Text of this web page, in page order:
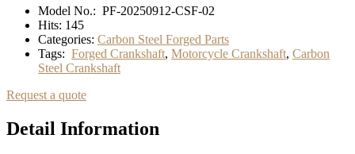
Model No.: PF-20250912-CSF-02
Hits: 145
Categories: Carbon Steel Forged Parts
Tags: Forged Crankshaft, Motorcycle Crankshaft, Carbon
Steel Crankshaft
Request a quote
Detail Information